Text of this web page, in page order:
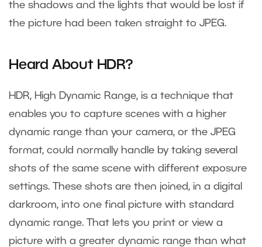
the shadows and the lights that would be lost if
the picture had been taken straight to JPEG.
Heard About HDR?
HDR, High Dynamic Range, is a technique that
enables you to capture scenes with a higher
dynamic range than your camera, or the JPEG
format, could normally handle by taking several
shots of the same scene with different exposure
settings. These shots are then joined, in a digital
darkroom, into one final picture with standard
dynamic range. That lets you print or view a
picture with a greater dynamic range than what